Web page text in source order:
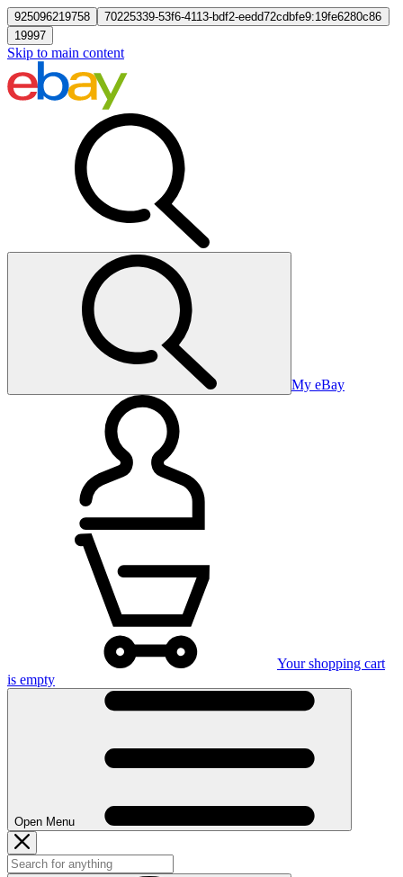
925096219758
70225339-53f6-4113-bdf2-eedd72cdbfe9:19fe6280c86
19997
Skip to main content
My eBay
Your shopping cart
is empty
Open Menu